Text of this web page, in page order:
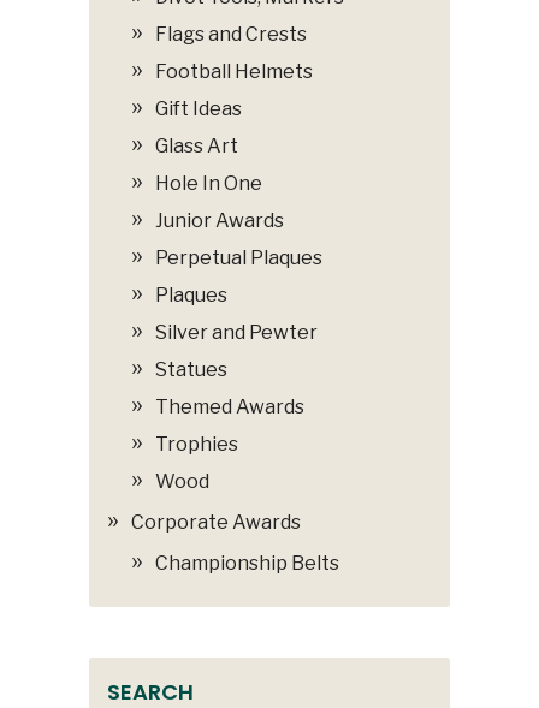
Flags and Crests
Football Helmets
Gift Ideas
Glass Art
Hole In One
Junior Awards
Perpetual Plaques
Plaques
Silver and Pewter
Statues
Themed Awards
Trophies
Wood
Corporate Awards
Championship Belts
SEARCH